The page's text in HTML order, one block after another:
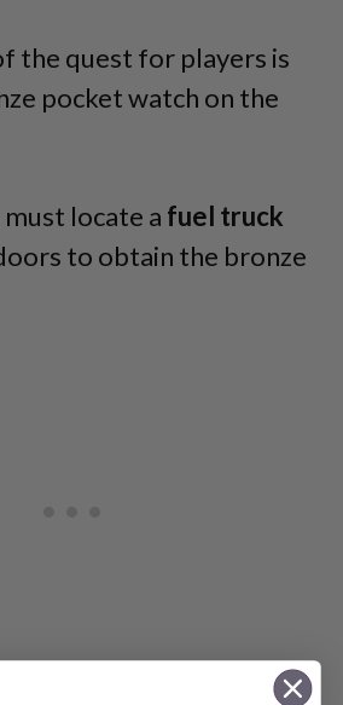
the quest for players is
pocket watch on the
locate a fuel truck
to obtain the bronze